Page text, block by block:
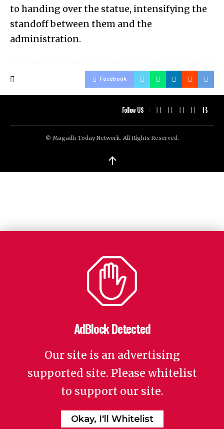
to handing over the statue, intensifying the
standoff between them and the
administration.
Facebook
Follow US
© Magadh Today Network. All Rights Reserved.
↑
AdBlock Detected
Our site is an advertising
supported site. Please whitelist
to support our site.
Okay, I'll Whitelist